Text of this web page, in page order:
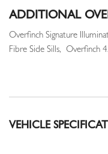
ADDITIONAL
Overfinch Signature
Fibre Side Sills, Overfinch
VEHICLE